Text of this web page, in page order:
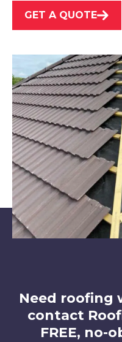
Bingham
View Services
Market
View Services
GET A QUOTE
Need roofing
contact
FREE, no-